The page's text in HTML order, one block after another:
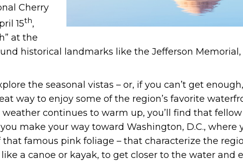
Cherry
15th,
at the
historical landmarks like the Jefferson
the seasonal vistas – or, if you can’t get
way to enjoy some of the region’s favorite
continues to warm up, you’ll find that
make your way toward Washington, D.C., where
famous pink foliage – that characterize the
a canoe or kayak, to get closer to the water and